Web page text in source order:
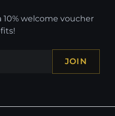
welcome voucher
JOIN